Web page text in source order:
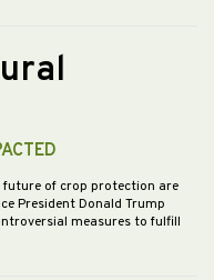
of crop protection are
President Donald Trump
measures to fulfill